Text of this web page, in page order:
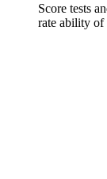
Score tests
rate ability of